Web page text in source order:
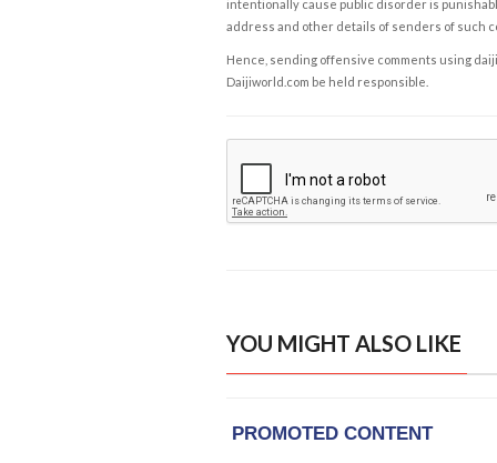
intentionally cause public disorder is
address and other details of senders of such
Hence, sending offensive comments using
Daijiworld.com be held responsible.
YOU MIGHT ALSO LIKE